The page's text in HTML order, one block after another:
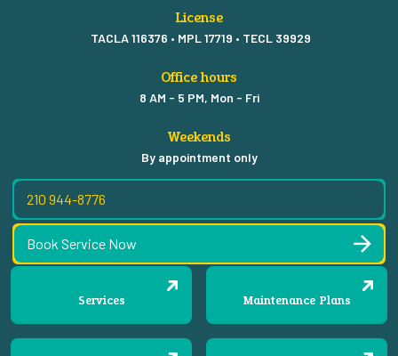
Services Maintenance Plans
License
TACLA 116376 • MPL 17719 • TECL 39929
Office hours
8 AM - 5 PM, Mon - Fri
Weekends
By appointment only
210 944-8776
Book Service Now